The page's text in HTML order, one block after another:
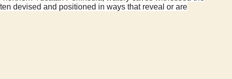
devised and positioned in ways that reveal or are